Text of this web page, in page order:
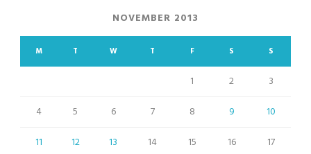
NOVEMBER 2013
M T W T F S S
1 2
3
4
5 6 7 8 9
10
11
12 13 14 15 16
17